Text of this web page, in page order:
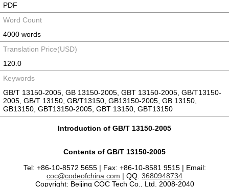
PDF
Word Count
4000 words
Translation Price(USD)
120.0
Keywords
GB/T 13150-2005, GB 13150-2005, GBT 13150-2005, GB/T13150-
2005, GB/T 13150, GB/T13150, GB13150-2005, GB 13150,
GB13150, GBT13150-2005, GBT 13150, GBT13150
Introduction of GB/T 13150-2005
Contents of GB/T 13150-2005
Tel: +86-10-8572 5655 | Fax: +86-10-8581 9515 | Email:
coc@codeofchina.com | QQ: 3680948734
Copyright: Beijing COC Tech Co., Ltd. 2008-2040